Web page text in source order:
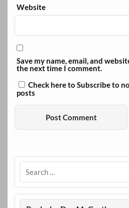
Website
Save my name, email, and
the next time I comment.
Check here to Subscribe to
posts